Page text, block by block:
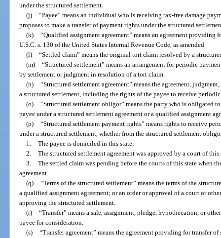
under the structured settlement.
(j) “Payee” means an individual who is receiving tax-free damage
proposes to make a transfer of payment rights under the structured
(k) “Qualified assignment agreement” means an agreement providing
U.S.C. s. 130 of the United States Internal Revenue Code, as amended.
(l) “Settled claim” means the original tort claim resolved by a
(m) “Structured settlement” means an arrangement for periodic
by settlement or judgment in resolution of a tort claim.
(n) “Structured settlement agreement” means the agreement,
a structured settlement, including the rights of the payee to receive
(o) “Structured settlement obligor” means the party who is obligated
payee under a structured settlement agreement or a qualified assignment
(p) “Structured settlement payment rights” means rights to receive
under a structured settlement, whether from the structured settlement
1. The payee is domiciled in this state;
2. The structured settlement agreement was approved by a court of this
3. The settled claim was pending before the courts of this state when
agreement.
(q) “Terms of the structured settlement” means the terms of the
a qualified assignment agreement; or an order or approval of a court or
approving the structured settlement.
(r) “Transfer” means a sale, assignment, pledge, hypothecation, or
payee for consideration.
(s) “Transfer agreement” means the agreement providing for transfer